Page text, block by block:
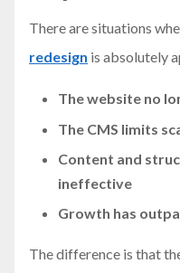
There are situations
redesign is absolutely
The website no
The CMS limits
Content and
ineffective
Growth has
The difference is that